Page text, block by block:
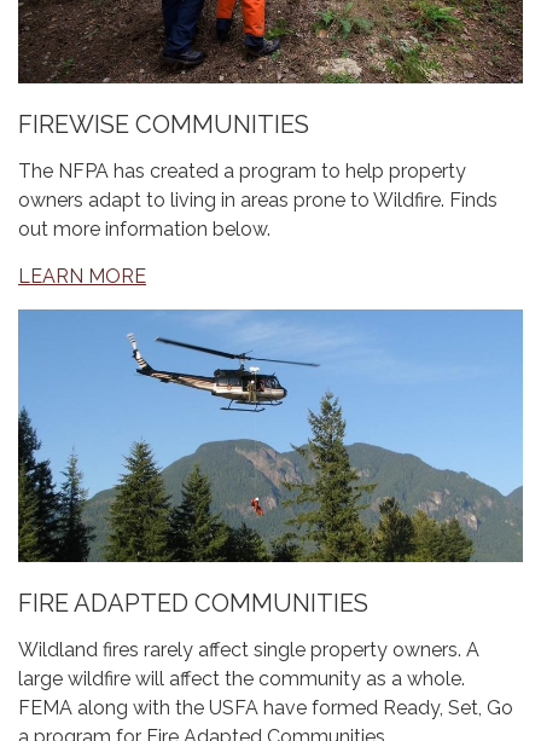
FIREWISE COMMUNITIES
The NFPA has created a program to help property
owners adapt to living in areas prone to Wildfire. Finds
out more information below.
LEARN MORE
FIRE ADAPTED COMMUNITIES
Wildland fires rarely affect single property owners. A
large wildfire will affect the community as a whole.
FEMA along with the USFA have formed Ready, Set, Go